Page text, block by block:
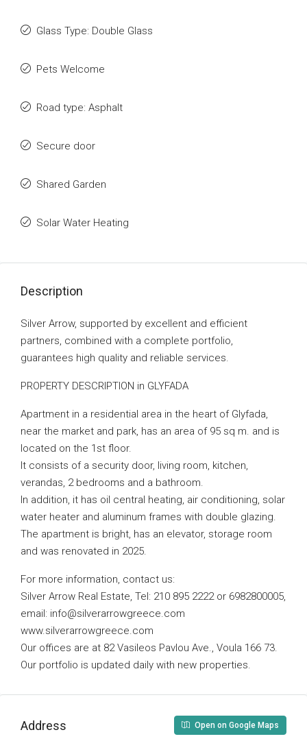
Glass Type: Double Glass
Pets Welcome
Road type: Asphalt
Secure door
Shared Garden
Solar Water Heating
Description
Silver Arrow, supported by excellent and efficient
partners, combined with a complete portfolio,
guarantees high quality and reliable services.
PROPERTY DESCRIPTION in GLYFADA
Apartment in a residential area in the heart of Glyfada,
near the market and park, has an area of ​​95 sq m. and is
located on the 1st floor.
It consists of a security door, living room, kitchen,
verandas, 2 bedrooms and a bathroom.
In addition, it has oil central heating, air conditioning, solar
water heater and aluminum frames with double glazing.
The apartment is bright, has an elevator, storage room
and was renovated in 2025.
For more information, contact us:
Silver Arrow Real Estate, Tel: 210 895 2222 or 6982800005,
email: info@silverarrowgreece.com
www.silverarrowgreece.com
Our offices are at 82 Vasileos Pavlou Ave., Voula 166 73.
Our portfolio is updated daily with new properties.
Address Open on Google Maps